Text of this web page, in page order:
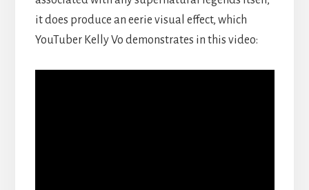
it does produce an eerie visual effect, which
YouTuber Kelly Vo demonstrates in this video: